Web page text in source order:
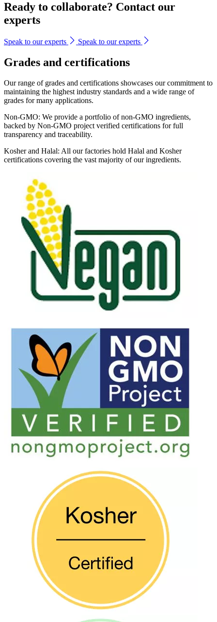
Ready to collaborate? Contact our
experts
Speak to our experts Speak to our experts
Grades and certifications
Our range of grades and certifications showcases our commitment to
maintaining the highest industry standards and a wide range of
grades for many applications.
Non-GMO: We provide a portfolio of non-GMO ingredients,
backed by Non-GMO project verified certifications for full
transparency and traceability.
Kosher and Halal: All our factories hold Halal and Kosher
certifications covering the vast majority of our ingredients.